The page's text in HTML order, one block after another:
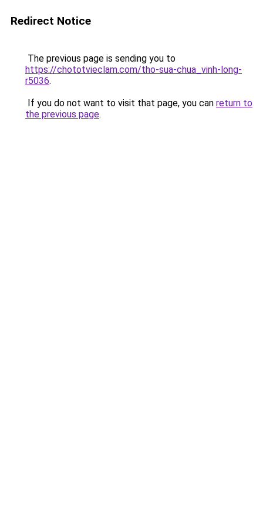
Redirect Notice
The previous page is sending you to
https://chototvieclam.com/tho-sua-chua_vinh-long-
r5036.
If you do not want to visit that page, you can return to
the previous page.